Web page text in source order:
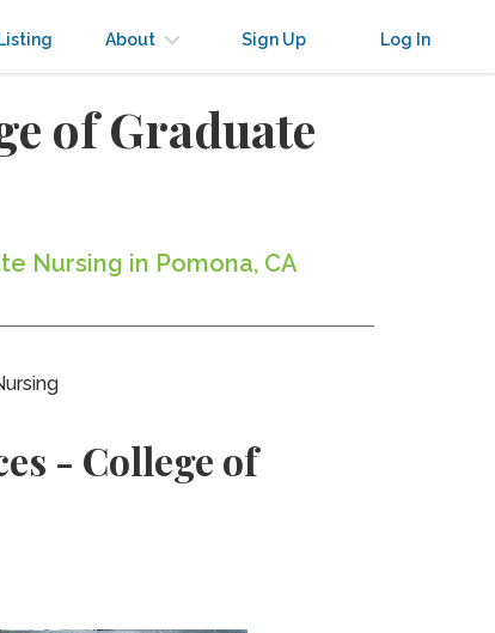
About Sign Up Log In
of Graduate
Nursing in Pomona, CA
- College of